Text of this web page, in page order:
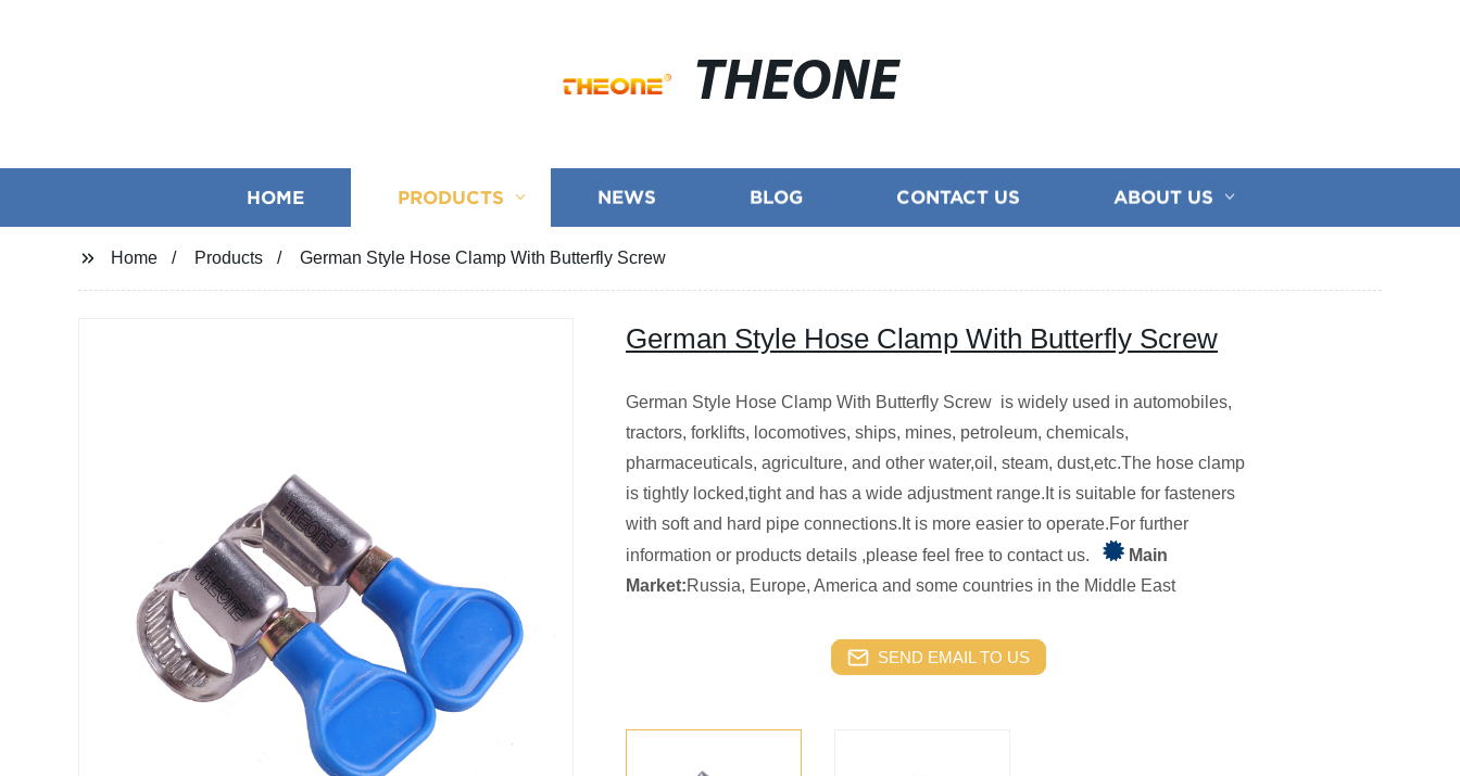
THEONE
HOME PRODUCTS NEWS BLOG CONTACT US ABOUT US
Home Products German Style Hose Clamp With Butterfly Screw
German Style Hose Clamp With Butterfly Screw
German Style Hose Clamp With Butterfly Screw is widely used in automobiles,
tractors, forklifts, locomotives, ships, mines, petroleum, chemicals,
pharmaceuticals, agriculture, and other water,oil, steam, dust,etc.The hose clamp
is tightly locked,tight and has a wide adjustment range.It is suitable for fasteners
with soft and hard pipe connections.It is more easier to operate.For further
information or products details ,please feel free to contact us.
Main
Market:Russia, Europe, America and some countries in the Middle East
SEND EMAIL TO US